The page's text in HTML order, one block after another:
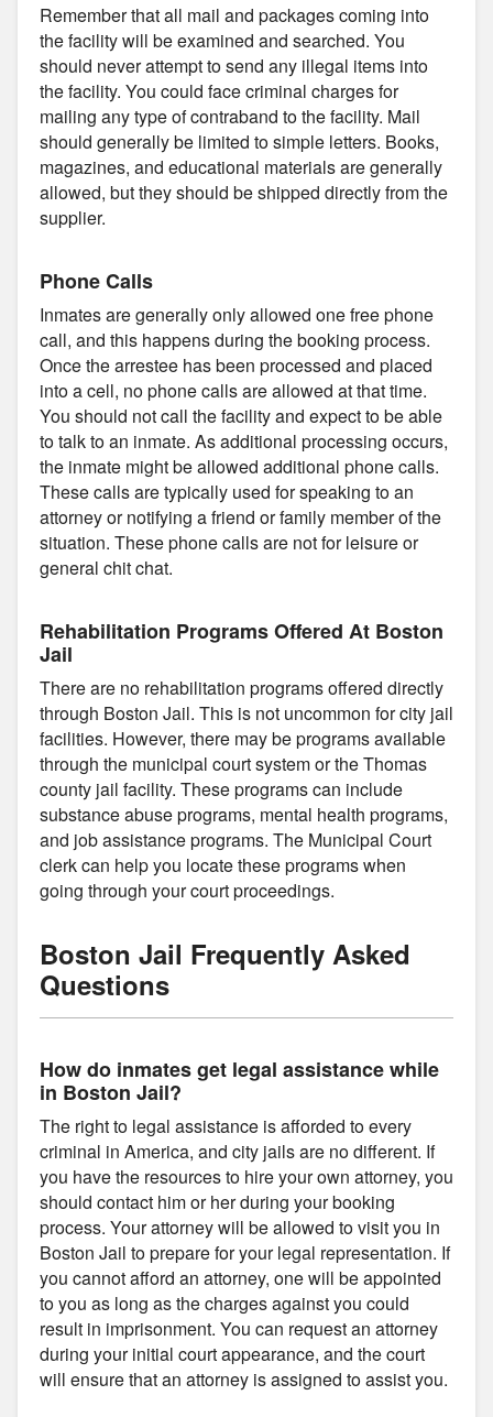
Remember that all mail and packages coming into
the facility will be examined and searched. You
should never attempt to send any illegal items into
the facility. You could face criminal charges for
mailing any type of contraband to the facility. Mail
should generally be limited to simple letters. Books,
magazines, and educational materials are generally
allowed, but they should be shipped directly from the
supplier.
Phone Calls
Inmates are generally only allowed one free phone
call, and this happens during the booking process.
Once the arrestee has been processed and placed
into a cell, no phone calls are allowed at that time.
You should not call the facility and expect to be able
to talk to an inmate. As additional processing occurs,
the inmate might be allowed additional phone calls.
These calls are typically used for speaking to an
attorney or notifying a friend or family member of the
situation. These phone calls are not for leisure or
general chit chat.
Rehabilitation Programs Offered At Boston
Jail
There are no rehabilitation programs offered directly
through Boston Jail. This is not uncommon for city jail
facilities. However, there may be programs available
through the municipal court system or the Thomas
county jail facility. These programs can include
substance abuse programs, mental health programs,
and job assistance programs. The Municipal Court
clerk can help you locate these programs when
going through your court proceedings.
Boston Jail Frequently Asked
Questions
How do inmates get legal assistance while
in Boston Jail?
The right to legal assistance is afforded to every
criminal in America, and city jails are no different. If
you have the resources to hire your own attorney, you
should contact him or her during your booking
process. Your attorney will be allowed to visit you in
Boston Jail to prepare for your legal representation. If
you cannot afford an attorney, one will be appointed
to you as long as the charges against you could
result in imprisonment. You can request an attorney
during your initial court appearance, and the court
will ensure that an attorney is assigned to assist you.